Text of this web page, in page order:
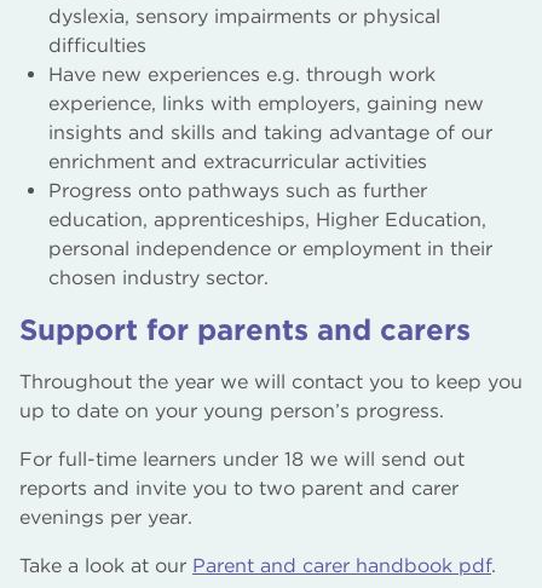
dyslexia, sensory impairments or physical
difficulties
Have new experiences e.g. through work
experience, links with employers, gaining new
insights and skills and taking advantage of our
enrichment and extracurricular activities
Progress onto pathways such as further
education, apprenticeships, Higher Education,
personal independence or employment in their
chosen industry sector.
Support for parents and carers
Throughout the year we will contact you to keep you
up to date on your young person’s progress.
For full-time learners under 18 we will send out
reports and invite you to two parent and carer
evenings per year.
Take a look at our Parent and carer handbook pdf.